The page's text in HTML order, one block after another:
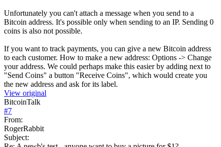
Unfortunately you can't attach a message when you send to a
Bitcoin address. It's possible only when sending to an IP. Sending 0
coins is also not possible.
If you want to track payments, you can give a new Bitcoin address
to each customer. How to make a new address: Options -> Change
your address. We could perhaps make this easier by adding next to
"Send Coins" a button "Receive Coins", which would create you
the new address and ask for its label.
View original
BitcoinTalk
#7
From:
RogerRabbit
Subject: